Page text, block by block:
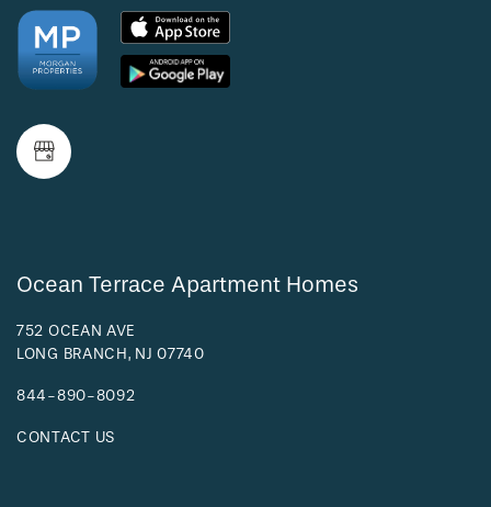
NEIGHBORHOOD
RESIDENTS
Ocean Terrace Apartment Homes
752 OCEAN AVE
LONG BRANCH, NJ07740
844-890-8092
CONTACT US